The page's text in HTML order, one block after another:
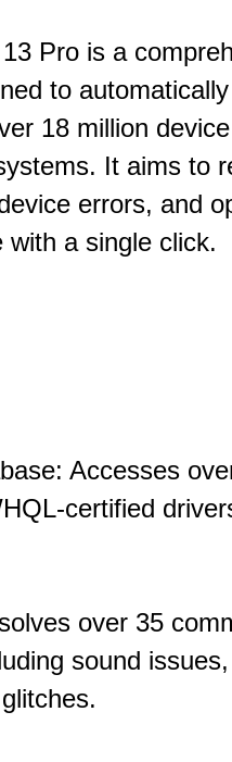
Pro is a
to
18 million
It aims to
errors, and
with a single click.
Accesses
certified
over 35
sound